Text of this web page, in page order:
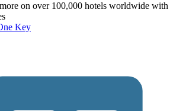
on over 100,000 hotels worldwide with
Key